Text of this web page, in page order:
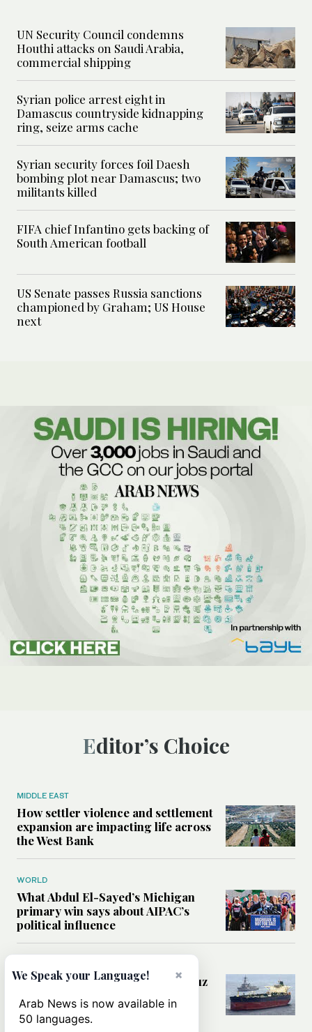
UN Security Council condemns
Houthi attacks on Saudi Arabia,
commercial shipping
Syrian police arrest eight in
Damascus countryside kidnapping
ring, seize arms cache
Syrian security forces foil Daesh
bombing plot near Damascus; two
militants killed
FIFA chief Infantino gets backing of
South American football
US Senate passes Russia sanctions
championed by Graham; US House
next
Editor’s Choice
MIDDLE EAST
How settler violence and settlement
expansion are impacting life across
the West Bank
WORLD
What Abdul El-Sayed’s Michigan
primary win says about AIPAC’s
political influence
Could a US-Iran deal over Hormuz
rules of international trade?
×
We Speak your Language!
Arab News is now available in
50 languages.